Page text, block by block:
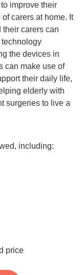
improve their
carers at home. It
their carers can
the devices in
can make use of
their daily life,
elderly with
surgeries to live a
including:
price